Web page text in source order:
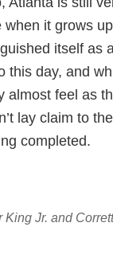
when it grows
itself as
this day, and
almost feel as
lay claim to
completed.
King Jr. and